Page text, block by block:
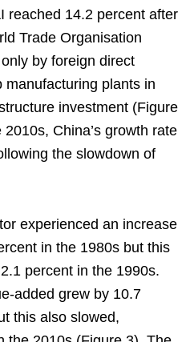
reached 14.2 percent after
Trade Organisation
by foreign direct
manufacturing plants in
investment (Figure
China’s growth rate
the slowdown of
experienced an increase
in the 1980s but this
percent in the 1990s.
added grew by 10.7
this also slowed,